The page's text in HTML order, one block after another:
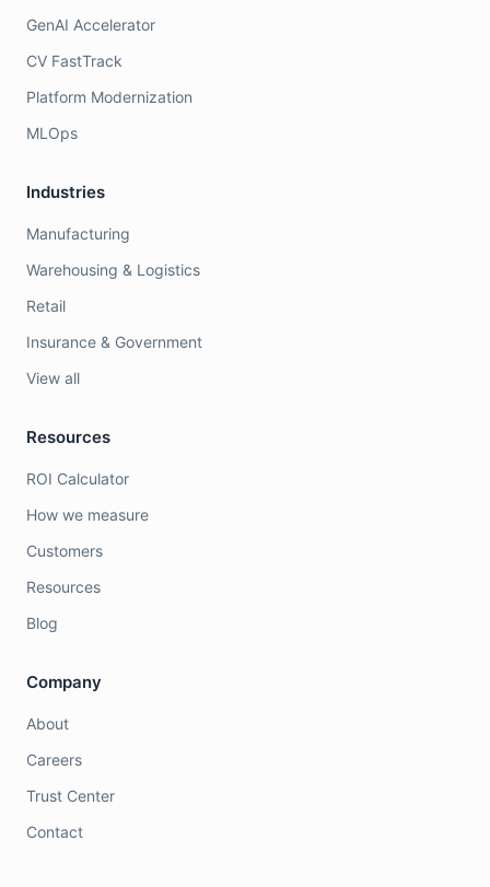
GenAI Accelerator
CV FastTrack
Platform Modernization
MLOps
Industries
Manufacturing
Warehousing & Logistics
Retail
Insurance & Government
View all
Resources
ROI Calculator
How we measure
Customers
Resources
Blog
Company
About
Careers
Trust Center
Contact